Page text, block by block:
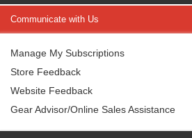
Communicate with Us
Manage My Subscriptions
Store Feedback
Website Feedback
Gear Advisor/Online Sales Assistance